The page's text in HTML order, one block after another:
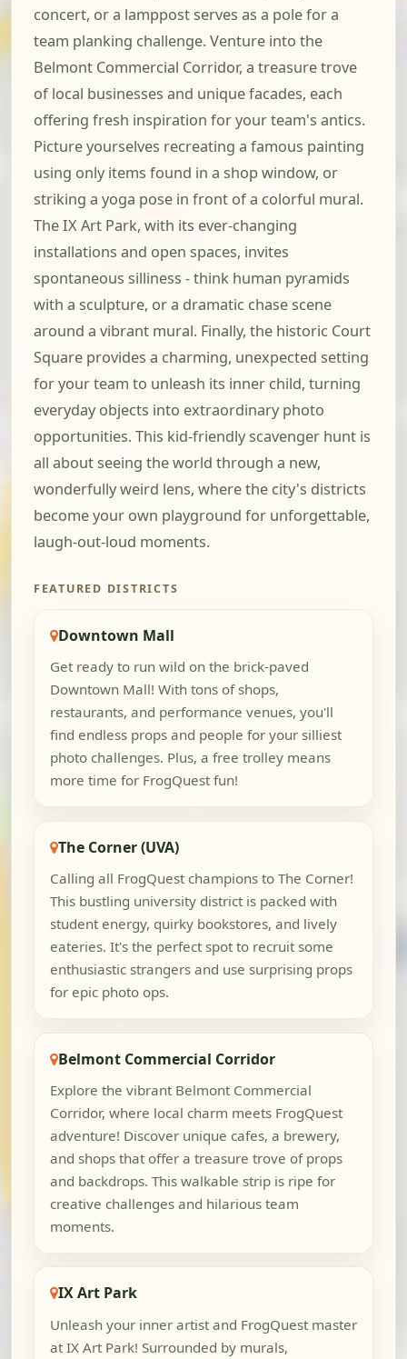
concert, or a lamppost serves as a pole for a
team planking challenge. Venture into the
Belmont Commercial Corridor, a treasure trove
of local businesses and unique facades, each
offering fresh inspiration for your team's antics.
Picture yourselves recreating a famous painting
using only items found in a shop window, or
striking a yoga pose in front of a colorful mural.
The IX Art Park, with its ever-changing
installations and open spaces, invites
spontaneous silliness - think human pyramids
with a sculpture, or a dramatic chase scene
around a vibrant mural. Finally, the historic Court
Square provides a charming, unexpected setting
for your team to unleash its inner child, turning
everyday objects into extraordinary photo
opportunities. This kid-friendly scavenger hunt is
all about seeing the world through a new,
wonderfully weird lens, where the city's districts
become your own playground for unforgettable,
laugh-out-loud moments.
FEATURED DISTRICTS
Downtown Mall
Get ready to run wild on the brick-paved
Downtown Mall! With tons of shops,
restaurants, and performance venues, you'll
find endless props and people for your silliest
photo challenges. Plus, a free trolley means
more time for FrogQuest fun!
The Corner (UVA)
Calling all FrogQuest champions to The Corner!
This bustling university district is packed with
student energy, quirky bookstores, and lively
eateries. It's the perfect spot to recruit some
enthusiastic strangers and use surprising props
for epic photo ops.
Belmont Commercial Corridor
Explore the vibrant Belmont Commercial
Corridor, where local charm meets FrogQuest
adventure! Discover unique cafes, a brewery,
and shops that offer a treasure trove of props
and backdrops. This walkable strip is ripe for
creative challenges and hilarious team
moments.
IX Art Park
Unleash your inner artist and FrogQuest master
at IX Art Park! Surrounded by murals,